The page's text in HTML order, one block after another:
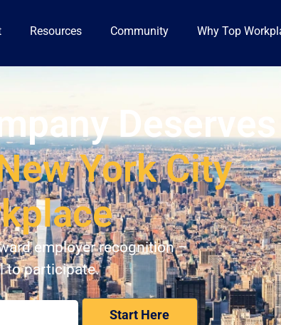
Resources Community Why Top
Deserves
York City
employer recognition –
to participate.
Nominate Your Workplace